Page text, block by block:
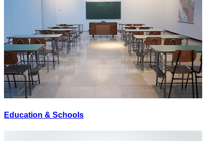
Education & Schools